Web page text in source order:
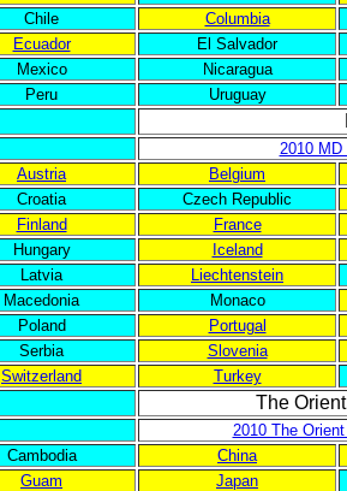
Chile
Columbia
Ecuador
El Salvador
Mexico
Nicaragua
Peru
Uruguay
2010 MD
Austria
Belgium
Croatia
Czech Republic
Finland
France
Hungary
Iceland
Latvia
Liechtenstein
Macedonia
Monaco
Poland
Portugal
Serbia
Slovenia
Switzerland
Turkey
The
2010 The
Cambodia
China
Guam
Japan